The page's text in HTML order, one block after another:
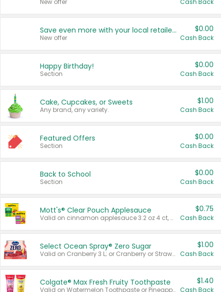
New offer Cash Back
Save even more with your local retailers
New offer
$0.00
Cash Back
Happy Birthday!
Section
$0.00
Cash Back
Cake, Cupcakes, or Sweets
Any brand, any variety.
$1.00
Cash Back
Featured Offers
Section
$0.00
Cash Back
Back to School
Section
$0.00
Cash Back
Mott's® Clear Pouch Applesauce
Valid on cinnamon applesauce 3.2 oz 4 ct, applesauce 3.2 oz 4 ct, no sugar added applesauce 3.2 oz 4 ct, or fruit smoothie mixed berry 4.2 oz 4 ct.
$0.75
Cash Back
Select Ocean Spray® Zero Sugar
Valid on Cranberry 3 L; or Cranberry or Strawberry Mango 10 oz 6 ct.
$1.00
Cash Back
Colgate® Max Fresh Fruity Toothpaste
Valid on Watermelon Toothpaste or Pineapple Coconut, 4.5 oz.
$1.40
Cash Back